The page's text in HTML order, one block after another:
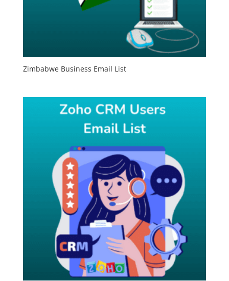
Zimbabwe Business Email List